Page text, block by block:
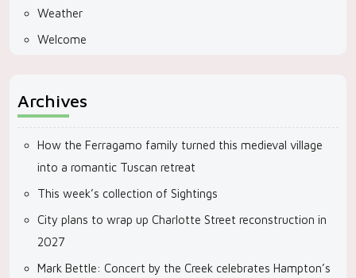
Weather
Welcome
Archives
How the Ferragamo family turned this medieval village
into a romantic Tuscan retreat
This week’s collection of Sightings
City plans to wrap up Charlotte Street reconstruction in
2027
Mark Bettle: Concert by the Creek celebrates Hampton’s